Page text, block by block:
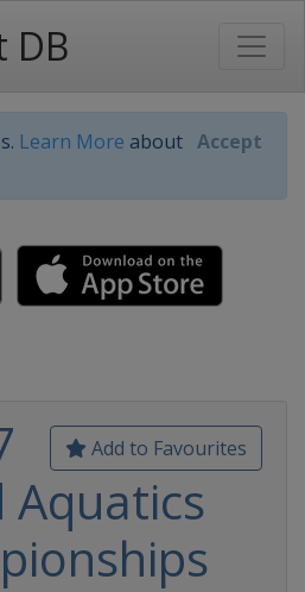
DB
Learn More about Accept
Add to Favourites
Aquatics